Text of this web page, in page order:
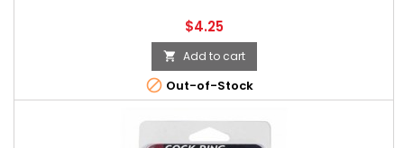
Price
$4.25
 Add to cart
 Out-of-Stock